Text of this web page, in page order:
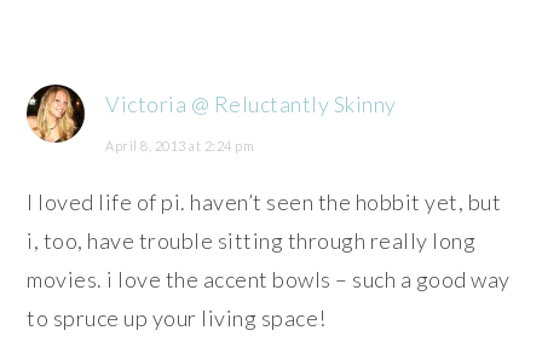
Victoria @ Reluctantly Skinny
April 8, 2013 at 2:24 pm
I loved life of pi. haven’t seen the hobbit yet, but
i, too, have trouble sitting through really long
movies. i love the accent bowls – such a good way
to spruce up your living space!